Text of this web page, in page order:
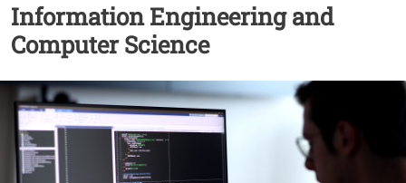
Information Engineering and
Computer Science
Image